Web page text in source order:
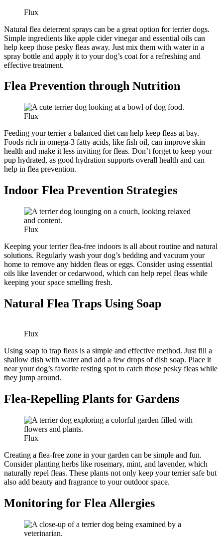
Flux
Natural flea deterrent sprays can be a great option for terrier dogs.
Simple ingredients like apple cider vinegar and essential oils can
help keep those pesky fleas away. Just mix them with water in a
spray bottle and apply it to your dog’s coat for a refreshing and
effective treatment.
Flea Prevention through Nutrition
Flux
Feeding your terrier a balanced diet can help keep fleas at bay.
Foods rich in omega-3 fatty acids, like fish oil, can improve skin
health and make it less inviting for fleas. Don’t forget to keep your
pup hydrated, as good hydration supports overall health and can
help in flea prevention.
Indoor Flea Prevention Strategies
Flux
Keeping your terrier flea-free indoors is all about routine and natural
solutions. Regularly wash your dog’s bedding and vacuum your
home to remove any hidden fleas or eggs. Consider using essential
oils like lavender or cedarwood, which can help repel fleas while
keeping your space smelling fresh.
Natural Flea Traps Using Soap
Flux
Using soap to trap fleas is a simple and effective method. Just fill a
shallow dish with water and add a few drops of dish soap. Place it
near your dog’s favorite resting spot to catch those pesky fleas while
they jump around.
Flea-Repelling Plants for Gardens
Flux
Creating a flea-free zone in your garden can be simple and fun.
Consider planting herbs like rosemary, mint, and lavender, which
naturally repel fleas. These plants not only keep your terrier safe but
also add beauty and fragrance to your outdoor space.
Monitoring for Flea Allergies